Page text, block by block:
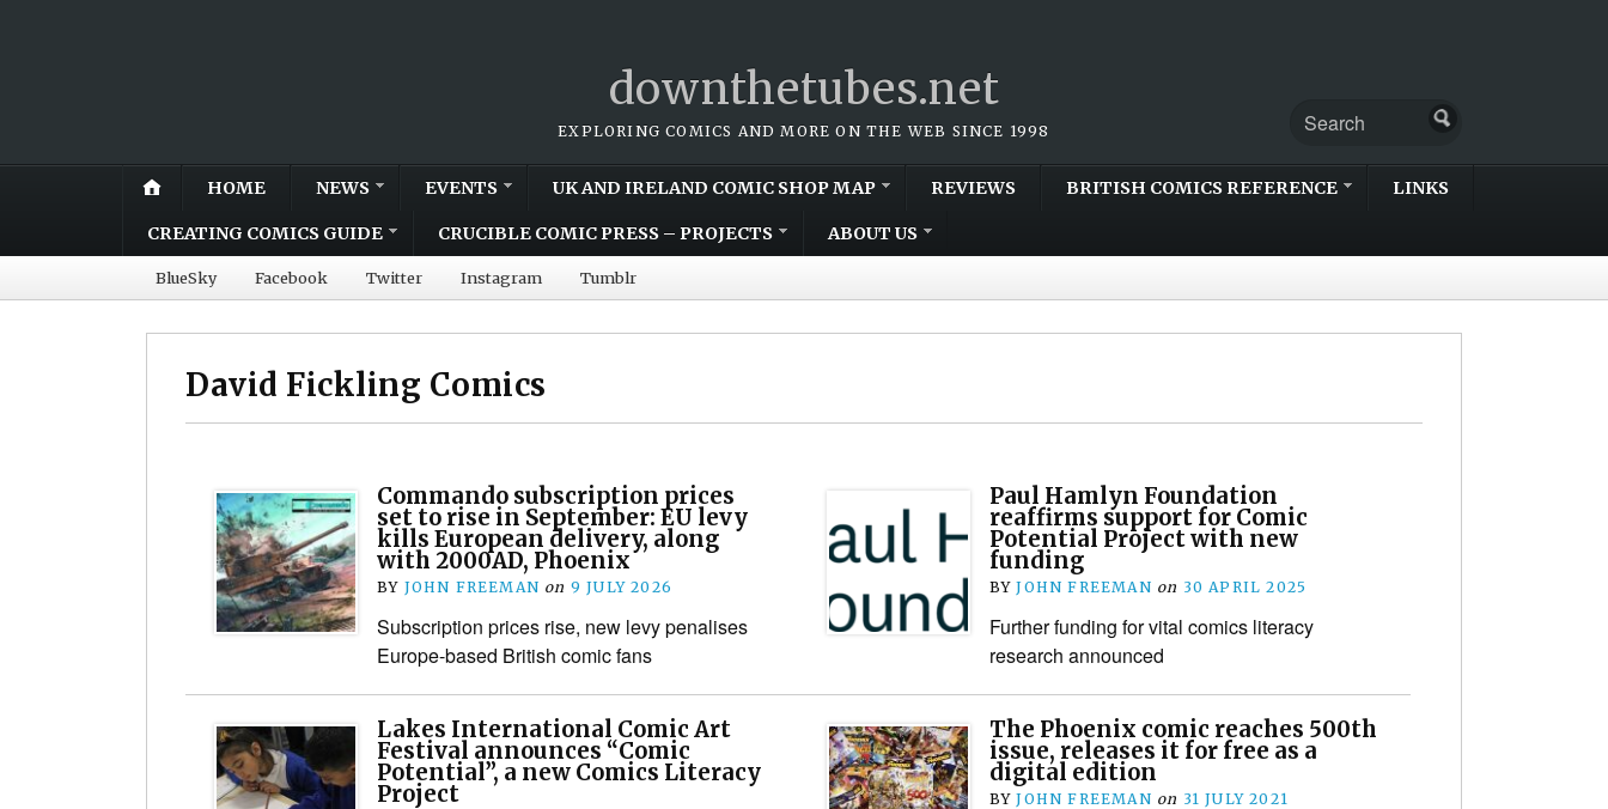
downthetubes.net
EXPLORING COMICS AND MORE ON THE WEB SINCE 1998
HOME NEWS EVENTS UK AND IRELAND COMIC SHOP MAP REVIEWS BRITISH COMICS REFERENCE LINKS
CREATING COMICS GUIDE CRUCIBLE COMIC PRESS – PROJECTS ABOUT US
BlueSky Facebook Twitter Instagram Tumblr
David Fickling Comics
Commando subscription prices
set to rise in September: EU levy
kills European delivery, along
with 2000AD, Phoenix
BY JOHN FREEMAN on 9 JULY 2026
Subscription prices rise, new levy penalises
Europe-based British comic fans
Paul Hamlyn Foundation
reaffirms support for Comic
Potential Project with new
funding
BYJOHN FREEMAN on 30 APRIL 2025
Further funding for vital comics literacy
research announced
Lakes International Comic Art
Festival announces “Comic
Potential”, a new Comics Literacy
Project
The Phoenix comic reaches 500th
issue, releases it for free as a
digital edition
BYJOHN FREEMAN on 31 JULY 2021